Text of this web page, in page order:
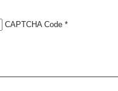
CAPTCHA Code *